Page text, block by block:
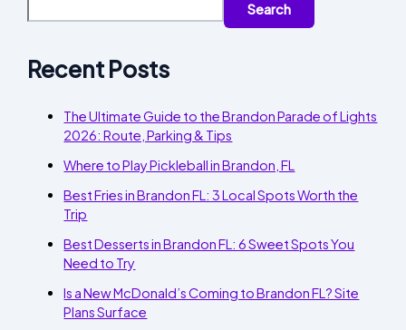
Search
Recent Posts
The Ultimate Guide to the Brandon Parade of Lights
2026: Route, Parking & Tips
Where to Play Pickleball in Brandon, FL
Best Fries in Brandon FL: 3 Local Spots Worth the
Trip
Best Desserts in Brandon FL: 6 Sweet Spots You
Need to Try
Is a New McDonald’s Coming to Brandon FL? Site
Plans Surface